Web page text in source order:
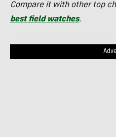
Compare it with other top
best field watches.